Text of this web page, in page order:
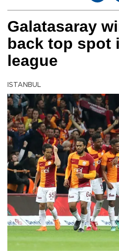
Galatasaray
back top spot
league
ISTANBUL